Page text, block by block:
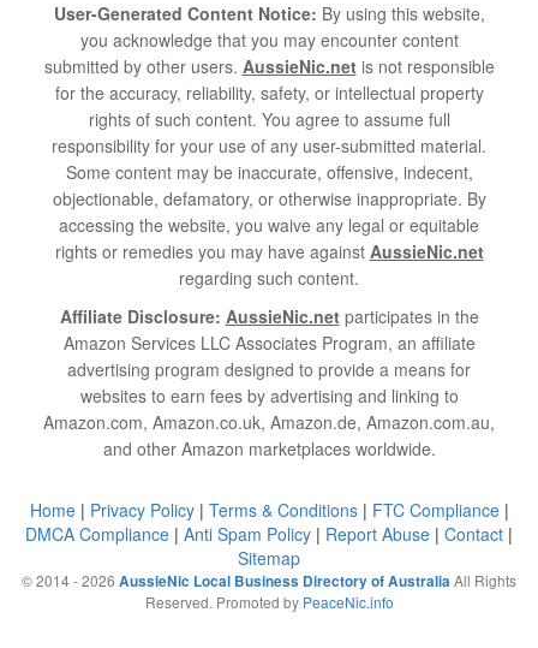
User-Generated Content Notice: By using this website,
you acknowledge that you may encounter content
submitted by other users. AussieNic.netis not responsible
for the accuracy, reliability, safety, or intellectual property
rights of such content. You agree to assume full
responsibility for your use of any user-submitted material.
Some content may be inaccurate, offensive, indecent,
objectionable, defamatory, or otherwise inappropriate. By
accessing the website, you waive any legal or equitable
rights or remedies you may have against AussieNic.net
regarding such content.
Affiliate Disclosure: AussieNic.netparticipates in the
Amazon Services LLC Associates Program, an affiliate
advertising program designed to provide a means for
websites to earn fees by advertising and linking to
Amazon.com, Amazon.co.uk, Amazon.de, Amazon.com.au,
and other Amazon marketplaces worldwide.
Home| Privacy Policy| Terms & Conditions| FTC Compliance|
DMCA Compliance | Anti Spam Policy | Report Abuse | Contact |
Sitemap
© 2014 - 2026 AussieNic Local Business Directory of Australia All Rights
Reserved. Promoted by PeaceNic.info